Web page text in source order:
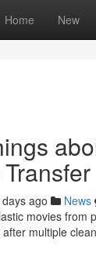
Home New
ago News
movies from
multiple